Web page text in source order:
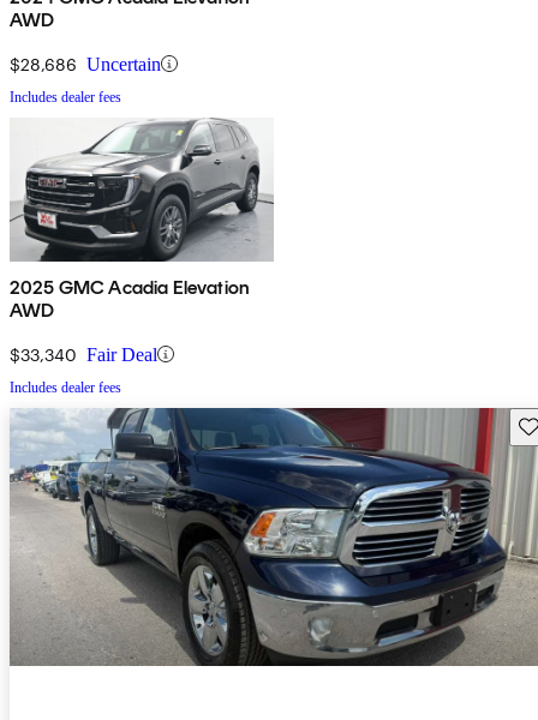
AWD
$28,686 Uncertain
Includes dealer fees
2025 GMC Acadia Elevation
AWD
$33,340 Fair Deal
Includes dealer fees